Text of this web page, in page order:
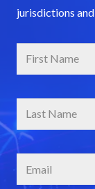
jurisdictions